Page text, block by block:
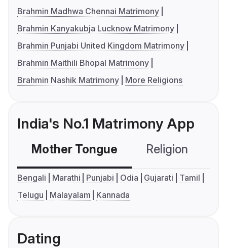
Brahmin Madhwa Chennai Matrimony
Brahmin Kanyakubja Lucknow Matrimony
Brahmin Punjabi United Kingdom Matrimony
Brahmin Maithili Bhopal Matrimony
Brahmin Nashik Matrimony
More Religions
India's No.1 Matrimony App
Mother Tongue Religion
Bengali Marathi Punjabi Odia Gujarati
Tamil
Telugu
Malayalam Kannada
Dating